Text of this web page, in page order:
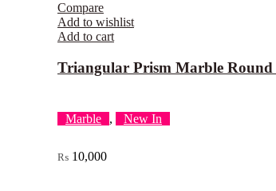
Compare
Add to wishlist
Add to cart
Triangular Prism Marble
Marble , New In
₨ 10,000